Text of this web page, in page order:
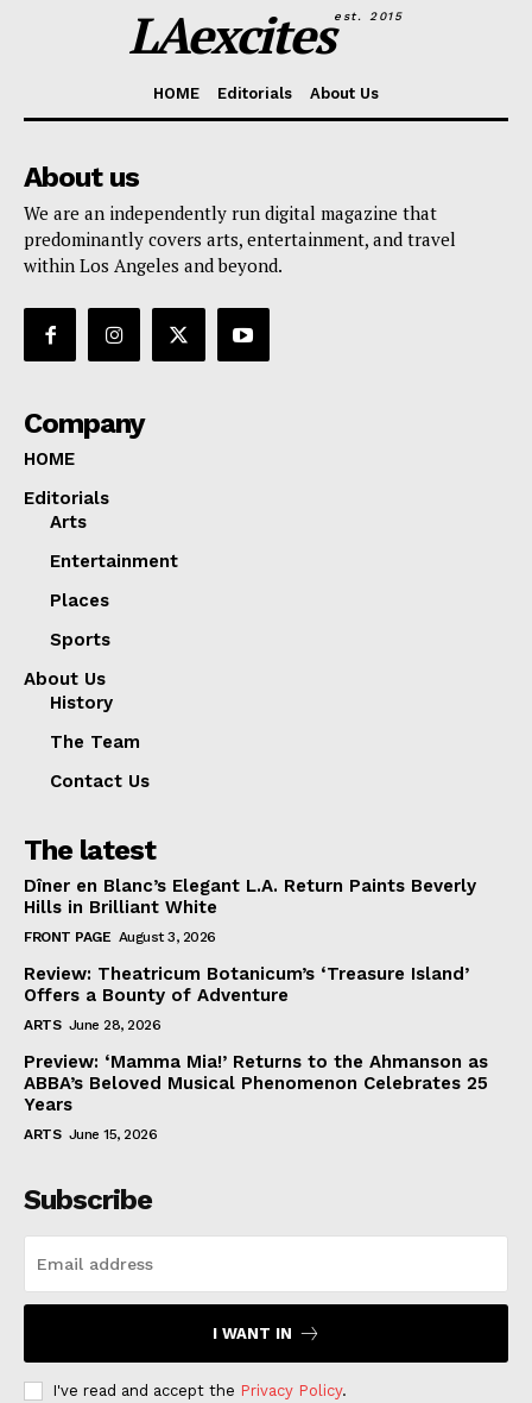
LAexcitesest. 2015
HOME Editorials About Us
About us
We are an independently run digital magazine that
predominantly covers arts, entertainment, and travel
within Los Angeles and beyond.
Company
HOME
Editorials
Arts
Entertainment
Places
Sports
About Us
History
The Team
Contact Us
The latest
Dîner en Blanc’s Elegant L.A. Return Paints Beverly
Hills in Brilliant White
FRONT PAGE August 3, 2026
Review: Theatricum Botanicum’s ‘Treasure Island’
Offers a Bounty of Adventure
ARTS June 28, 2026
Preview: ‘Mamma Mia!’ Returns to the Ahmanson as
ABBA’s Beloved Musical Phenomenon Celebrates 25
Years
ARTS June 15, 2026
Subscribe
I WANT IN
I've read and accept the Privacy Policy.